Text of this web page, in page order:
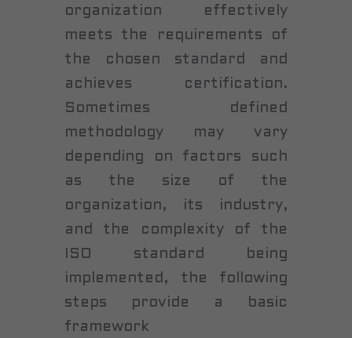
organization effectively
meets the requirements of
the chosen standard and
achieves certification.
Sometimes defined
methodology may vary
depending on factors such
as the size of the
organization, its industry,
and the complexity of the
ISO standard being
implemented, the following
steps provide a basic
framework